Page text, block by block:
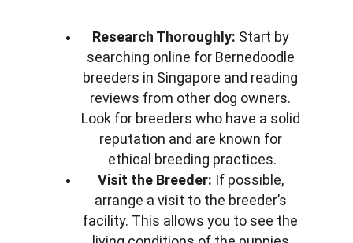
Research Thoroughly: Start by
searching online for Bernedoodle
breeders in Singapore and reading
reviews from other dog owners.
Look for breeders who have a solid
reputation and are known for
ethical breeding practices.
Visit the Breeder: If possible,
arrange a visit to the breeder’s
facility. This allows you to see the